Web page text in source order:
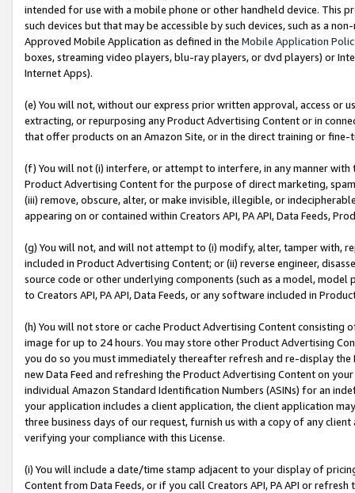
intended for use with a mobile phone or other handheld device. This
such devices but that may be accessible by such devices, such as a
Approved Mobile Application as defined in the Mobile Application
boxes, streaming video players, blu-ray players, or dvd players) or
Internet Apps).
(e) You will not, without our express prior written approval, access or
extracting, or repurposing any Product Advertising Content or in
that offer products on an Amazon Site, or in the direct training or
(f) You will not (i) interfere, or attempt to interfere, in any manner
Product Advertising Content for the purpose of direct marketing,
(iii) remove, obscure, alter, or make invisible, illegible, or
appearing on or contained within Creators API, PA API, Data Feeds,
(g) You will not, and will not attempt to (i) modify, alter, tamper with,
included in Product Advertising Content; or (ii) reverse engineer,
source code or other underlying components (such as a model,
to Creators API, PA API, Data Feeds, or any software included in
(h) You will not store or cache Product Advertising Content
image for up to 24 hours. You may store other Product Advertising
you do so you must immediately thereafter refresh and re-display the
new Data Feed and refreshing the Product Advertising Content on
individual Amazon Standard Identification Numbers (ASINs) for an
your application includes a client application, the client application
three business days of our request, furnish us with a copy of any
verifying your compliance with this License.
(i) You will include a date/time stamp adjacent to your display of
Content from Data Feeds, or if you call Creators API, PA API or